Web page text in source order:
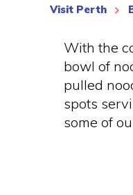
Visit Perth
With the
bowl of
pulled
spots
some of